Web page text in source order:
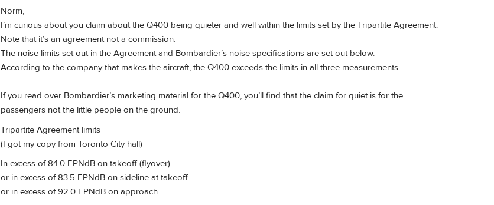
Norm,
I’m curious about you claim about the Q400 being quieter and well within the limits set by the Tripartite Agreement.
Note that it’s an agreement not a commission.
The noise limits set out in the Agreement and Bombardier’s noise specifications are set out below.
According to the company that makes the aircraft, the Q400 exceeds the limits in all three measurements.
If you read over Bombardier’s marketing material for the Q400, you’ll find that the claim for quiet is for the
passengers not the little people on the ground.
Tripartite Agreement limits
(I got my copy from Toronto City hall)
In excess of 84.0 EPNdB on takeoff (flyover)
or in excess of 83.5 EPNdB on sideline at takeoff
or in excess of 92.0 EPNdB on approach